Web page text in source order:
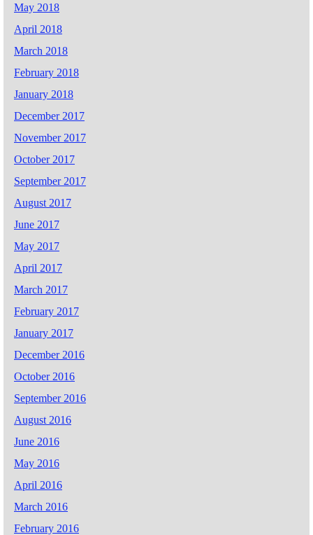
May 2018
April 2018
March 2018
February 2018
January 2018
December 2017
November 2017
October 2017
September 2017
August 2017
June 2017
May 2017
April 2017
March 2017
February 2017
January 2017
December 2016
October 2016
September 2016
August 2016
June 2016
May 2016
April 2016
March 2016
February 2016